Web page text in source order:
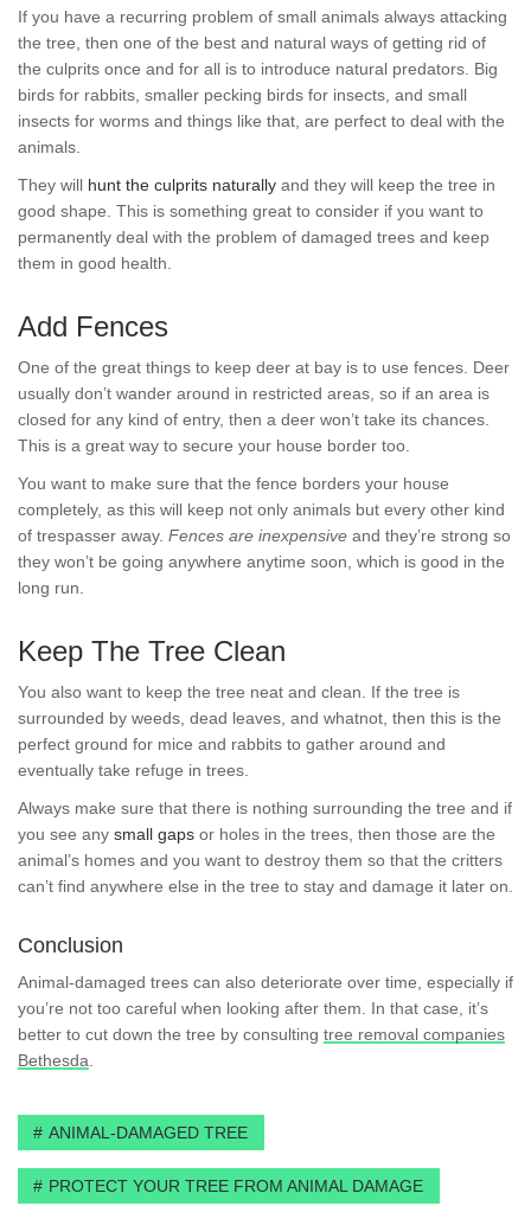
If you have a recurring problem of small animals always attacking
the tree, then one of the best and natural ways of getting rid of
the culprits once and for all is to introduce natural predators. Big
birds for rabbits, smaller pecking birds for insects, and small
insects for worms and things like that, are perfect to deal with the
animals.
They will hunt the culprits naturally and they will keep the tree in
good shape. This is something great to consider if you want to
permanently deal with the problem of damaged trees and keep
them in good health.
Add Fences
One of the great things to keep deer at bay is to use fences. Deer
usually don’t wander around in restricted areas, so if an area is
closed for any kind of entry, then a deer won’t take its chances.
This is a great way to secure your house border too.
You want to make sure that the fence borders your house
completely, as this will keep not only animals but every other kind
of trespasser away. Fences are inexpensive and they’re strong so
they won’t be going anywhere anytime soon, which is good in the
long run.
Keep The Tree Clean
You also want to keep the tree neat and clean. If the tree is
surrounded by weeds, dead leaves, and whatnot, then this is the
perfect ground for mice and rabbits to gather around and
eventually take refuge in trees.
Always make sure that there is nothing surrounding the tree and if
you see any small gaps or holes in the trees, then those are the
animal’s homes and you want to destroy them so that the critters
can’t find anywhere else in the tree to stay and damage it later on.
Conclusion
Animal-damaged trees can also deteriorate over time, especially if
you’re not too careful when looking after them. In that case, it’s
better to cut down the tree by consulting tree removal companies
Bethesda
ANIMAL-DAMAGED TREE
PROTECT YOUR TREE FROM ANIMAL DAMAGE